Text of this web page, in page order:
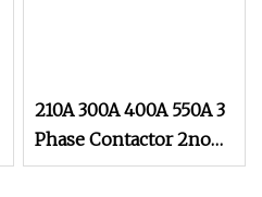
210A 300A 400A 550A 3
Phase Contactor 2no
2nc AC 220V 380V